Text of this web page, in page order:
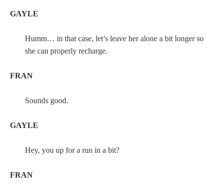
GAYLE
Humm… in that case, let’s leave her alone a bit longer so
she can properly recharge.
FRAN
Sounds good.
GAYLE
Hey, you up for a run in a bit?
FRAN